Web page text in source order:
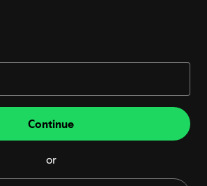
Continue
or